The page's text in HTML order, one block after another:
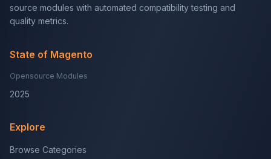
source modules with automated compatibility testing and
quality metrics.
State of Magento
Opensource Modules
2025
Explore
Browse Categories